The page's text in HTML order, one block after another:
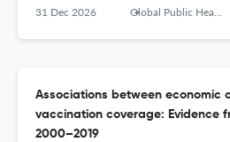
31 Dec 2026 Global Public Health
Associations between economic
vaccination coverage: Evidence
2000–2019